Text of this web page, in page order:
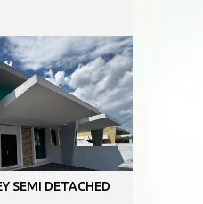
- BESIDE BSN BANK
SPACES AND
拥有充足的泊车位 -
UNIT 店铺保持非
WITH
楼上已安装新的电线
RM 750,000 (NEG.有
SEMI DETACHED